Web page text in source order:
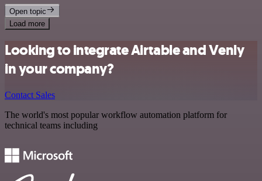
Open topic
Load more
Looking to integrate Airtable and Venly
in your company?
Contact Sales
The world's most popular workflow automation platform for
technical teams including